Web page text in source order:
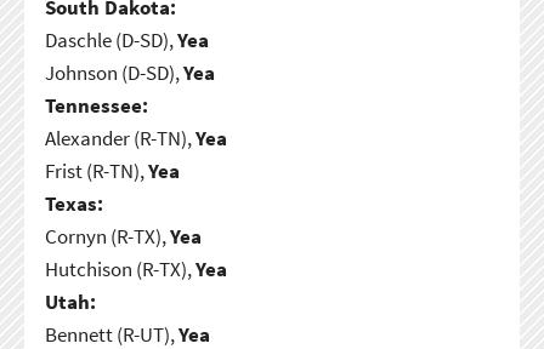
South Dakota:
Daschle (D-SD),Yea
Johnson (D-SD),Yea
Tennessee:
Alexander (R-TN),Yea
Frist (R-TN),Yea
Texas:
Cornyn (R-TX),Yea
Hutchison (R-TX),Yea
Utah:
Bennett (R-UT),Yea